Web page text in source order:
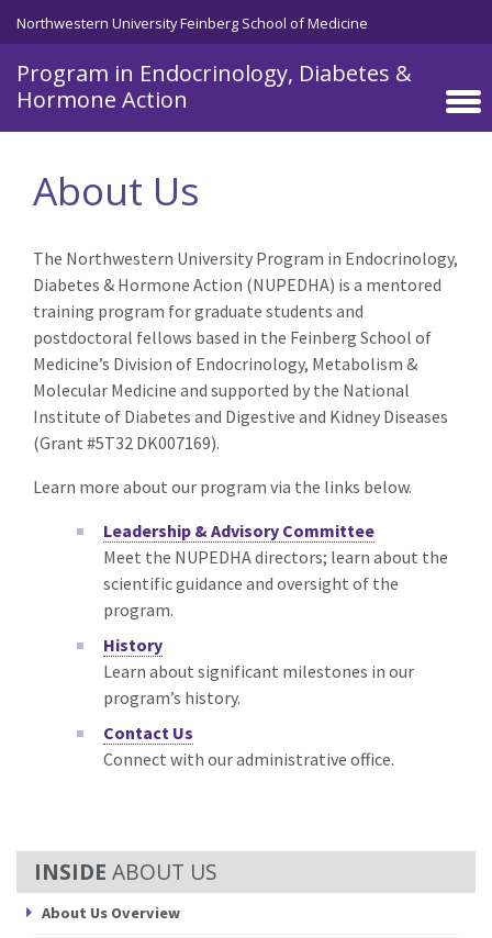
Northwestern University Feinberg School of Medicine
Program in Endocrinology, Diabetes &
Hormone Action
Skip to main content
ABOUT US
About Us Overview
About Us
The Northwestern University Program in Endocrinology,
Diabetes & Hormone Action (NUPEDHA) is a mentored
training program for graduate students and
postdoctoral fellows based in the Feinberg School of
Medicine’s Division of Endocrinology, Metabolism &
Molecular Medicine and supported by the National
Institute of Diabetes and Digestive and Kidney Diseases
(Grant #5T32 DK007169).
Learn more about our program via the links below.
Leadership & Advisory Committee
Meet the NUPEDHA directors; learn about the
scientific guidance and oversight of the
program.
History
Learn about significant milestones in our
program’s history.
Contact Us
Connect with our administrative office.